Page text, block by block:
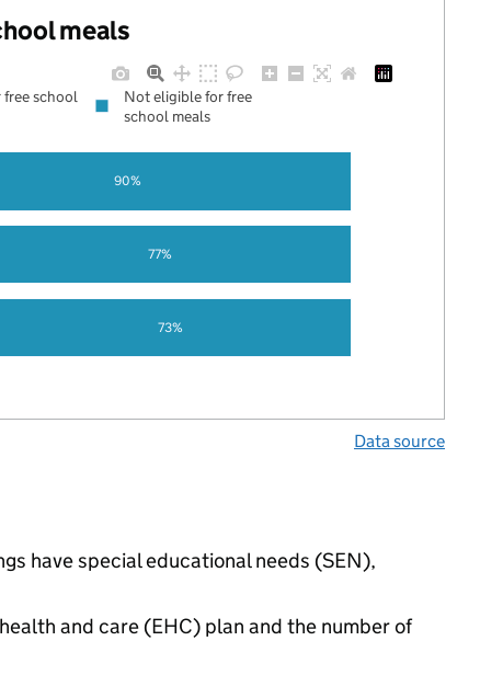
meals
73%
77%
90%
free school
Not eligible for free
school meals
Data source
have special educational needs (SEN),
and care (EHC) plan and the number of